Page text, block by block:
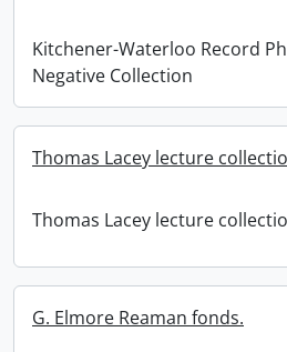
Kitchener-Waterloo Record
Negative Collection
Thomas Lacey lecture
Thomas Lacey lecture
G. Elmore Reaman fonds.